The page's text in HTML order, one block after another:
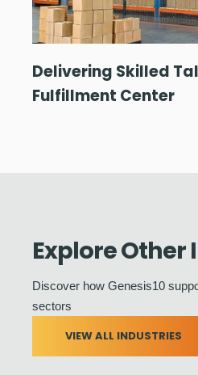
Delivering Skilled
Fulfillment Center
Explore Other
Discover how Genesis10
sectors
VIEW ALL INDUSTRIES